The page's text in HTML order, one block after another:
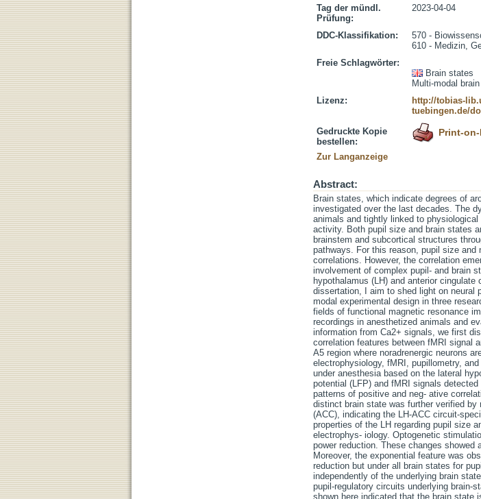
Tag der mündl.
Prüfung:
2023-04-04
DDC-Klassifikation:
570 -
610 - Medizin,
Freie Schlagwörter:
Brain states
Multi-modal
Lizenz:
http://tobias-
tuebingen.de/
Gedruckte Kopie
bestellen:
Print-
Zur Langanzeige
Abstract:
Brain states, which indicate degrees of
investigated over the last decades. The
animals and tightly linked to
activity. Both pupil size and brain states
brainstem and subcortical structures
pathways. For this reason, pupil size and
correlations. However, the correlation
involvement of complex pupil- and brain
hypothalamus (LH) and anterior
dissertation, I aim to shed light on neural
modal experimental design in three
fields of functional magnetic resonance
recordings in anesthetized animals and
information from Ca2+ signals, we first
correlation features between fMRI signal
A5 region where noradrenergic neurons
electrophysiology, fMRI, pupillometry,
under anesthesia based on the lateral
potential (LFP) and fMRI signals
patterns of positive and neg- ative
distinct brain state was further verified by
(ACC), indicating the LH-ACC circuit-
properties of the LH regarding pupil size
electrophys- iology. Optogenetic
power reduction. These changes
Moreover, the exponential feature was
reduction but under all brain states for
independently of the underlying brain
pupil-regulatory circuits underlying brain-
shown here indicated that the brain state